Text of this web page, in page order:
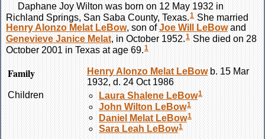
Daphane Joy Wilton was born on 12 May 1932 in
Richland Springs, San Saba County, Texas.1 She married
Henry Alonzo Melat LeBow, son ofJoe Will LeBowand
Genevieve Janice Melat, in October 1952.1 She died on 28
October 2001 in Texas at age 69.1
Family Henry Alonzo Melat LeBowb. 15 Mar
1932, d. 24 Oct 1986
Children
Laura Shalene LeBow1
John Wilton LeBow1
Daniel Melat LeBow1
Sara Leah LeBow1